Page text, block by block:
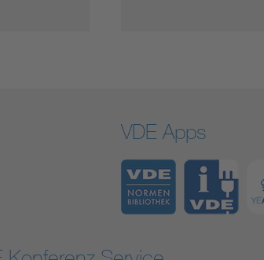
VDE Apps